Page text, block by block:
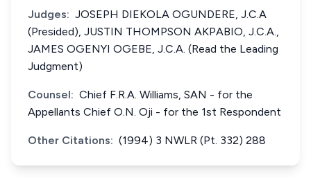
Judges: JOSEPH DIEKOLA OGUNDERE, J.C.A
(Presided), JUSTIN THOMPSON AKPABIO, J.C.A.,
JAMES OGENYI OGEBE, J.C.A. (Read the Leading
Judgment)
Counsel: Chief F.R.A. Williams, SAN - for the
Appellants Chief O.N. Oji - for the 1st Respondent
Other Citations: (1994) 3 NWLR (Pt. 332) 288